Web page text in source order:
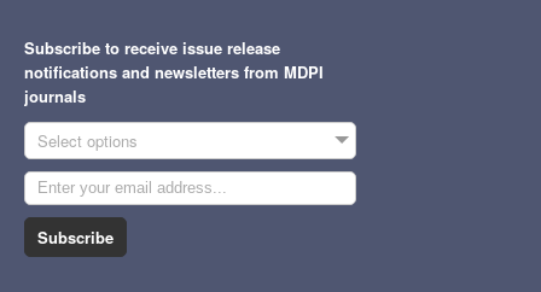
Subscribe to receive issue release
notifications and newsletters from MDPI
journals
Select options
Subscribe